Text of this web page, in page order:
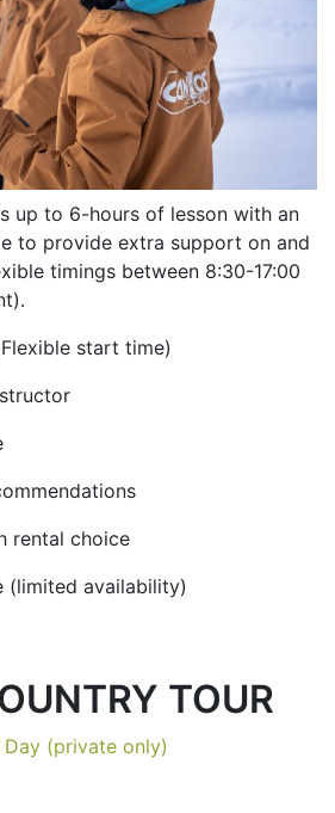
up to 6-hours of lesson with an
to provide extra support on and
timings between 8:30-17:00
start time)
rental choice
(limited availability)
TOUR
Day (private only)